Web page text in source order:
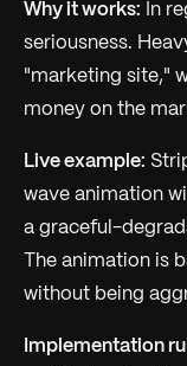
Why it works: In
seriousness.
"marketing site,"
money on the
Live example:
wave animation
a graceful-
The animation is
without being
Implementation